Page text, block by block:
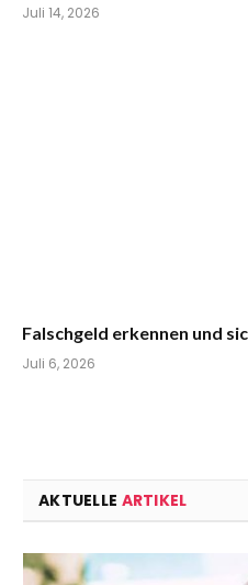
Juli 14, 2026
Falschgeld erkennen und
Juli 6, 2026
AKTUELLE ARTIKEL